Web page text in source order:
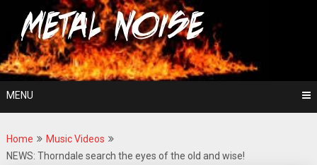
content
Metal Noise
For The Love Of Heavy Metal
MENU
Home
Music Videos
NEWS: Thorndale search the eyes of the old and wise!